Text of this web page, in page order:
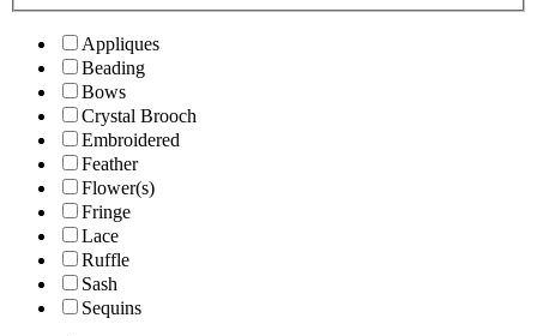
Appliques
Beading
Bows
Crystal Brooch
Embroidered
Feather
Flower(s)
Fringe
Lace
Ruffle
Sash
Sequins